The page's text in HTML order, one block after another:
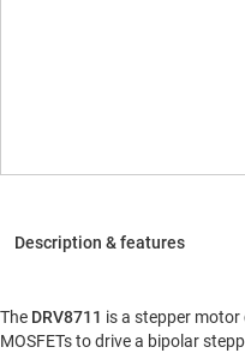
The DRV8711 is a stepper motor
MOSFETs to drive a bipolar